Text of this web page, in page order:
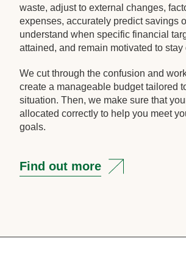
waste, adjust to external changes,
expenses, accurately predict savings
understand when specific financial
attained, and remain motivated to stay
We cut through the confusion and
create a manageable budget tailored
situation. Then, we make sure that
allocated correctly to help you meet
goals.
Find out more